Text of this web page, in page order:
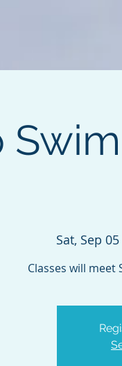
Sat, Sep 05
Classes will meet